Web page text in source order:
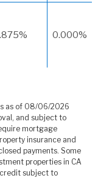
0.000%
as of 08/06/2026
and subject to
mortgage
insurance and
payments. Some
properties in CA
subject to